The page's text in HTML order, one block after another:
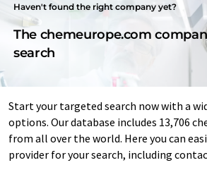
Haven't found the right company yet?
The chemeurope.com
search
Start your targeted search now with a
options. Our database includes 13,706
from all over the world. Here you can
provider for your search, including